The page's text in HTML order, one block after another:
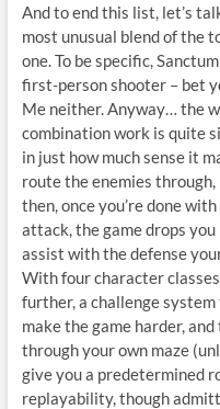
And to end this list, let’s
most unusual blend of the
one. To be specific,
first-person shooter – bet
Me neither. Anyway… the
combination work is quite
in just how much sense it
route the enemies
then, once you’re done
attack, the game drops
assist with the defense
With four character
further, a challenge
make the game harder,
through your own maze
give you a predetermined
replayability, though